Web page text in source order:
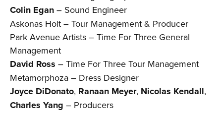
Colin Egan – Sound Engineer
Askonas Holt – Tour Management & Producer
Park Avenue Artists – Time For Three General
Management
David Ross – Time For Three Tour Management
Metamorphoza – Dress Designer
Joyce DiDonato, Ranaan Meyer, Nicolas Kendall,
Charles Yang – Producers